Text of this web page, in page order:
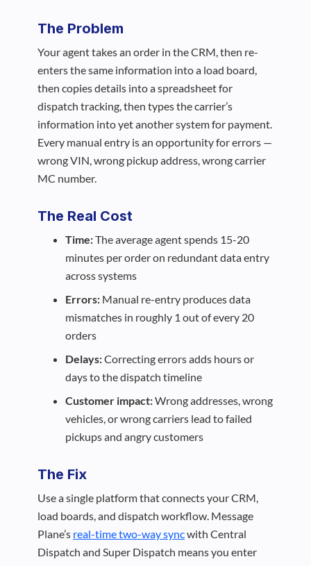
The Problem
Your agent takes an order in the CRM, then re-
enters the same information into a load board,
then copies details into a spreadsheet for
dispatch tracking, then types the carrier’s
information into yet another system for payment.
Every manual entry is an opportunity for errors —
wrong VIN, wrong pickup address, wrong carrier
MC number.
The Real Cost
Time:The average agent spends 15-20
minutes per order on redundant data entry
across systems
Errors: Manual re-entry produces data
mismatches in roughly 1 out of every 20
orders
Delays:Correcting errors adds hours or
days to the dispatch timeline
Customer impact:Wrong addresses, wrong
vehicles, or wrong carriers lead to failed
pickups and angry customers
The Fix
Use a single platform that connects your CRM,
load boards, and dispatch workflow. Message
Plane’s real-time two-way syncwith Central
Dispatch and Super Dispatch means you enter